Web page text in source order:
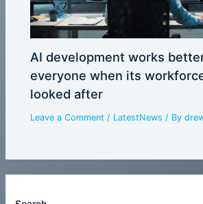
AI development works
everyone when its
looked after
Leave a Comment / LatestNews / By